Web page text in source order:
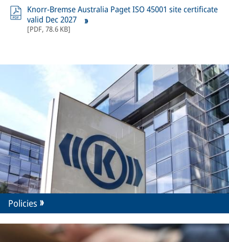
Knorr-Bremse Australia Paget ISO 45001 site certificate
valid Dec 2027
[PDF, 78.6 KB]
Policies